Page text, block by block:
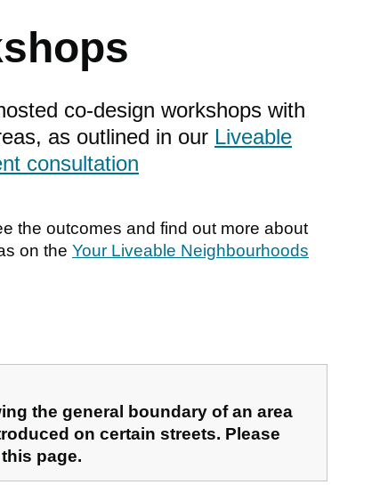
co-design workshops with
as outlined in our Liveable
consultation
the outcomes and find out more about
on the Your Liveable Neighbourhoods
the general boundary of an area
on certain streets. Please
page.